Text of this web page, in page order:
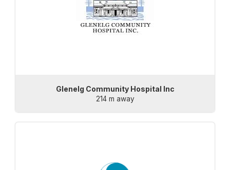
Glenelg Community Hospital Inc
214 m away